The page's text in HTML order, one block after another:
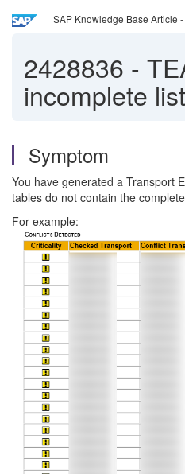
SAP Knowledge Base Article
2428836 -
incomplete
Symptom
You have generated a Transport
tables do not contain the
For example: